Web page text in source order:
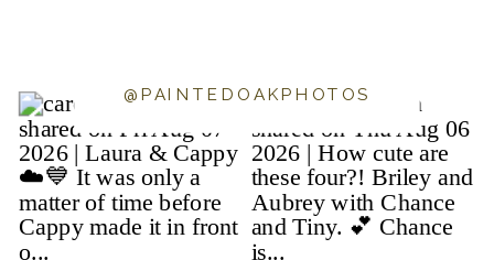
@PAINTEDOAKPHOTOS